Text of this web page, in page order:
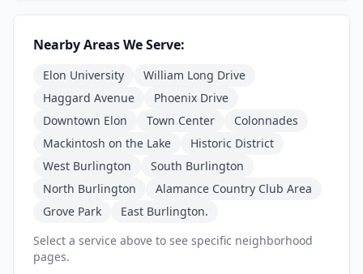
Nearby Areas We Serve:
Elon University
William Long Drive
Haggard Avenue
Phoenix Drive
Downtown Elon
Town Center
Colonnades
Mackintosh on the Lake
Historic District
West Burlington
South Burlington
North Burlington
Alamance Country Club Area
Grove Park
East Burlington.
Select a service above to see specific neighborhood
pages.